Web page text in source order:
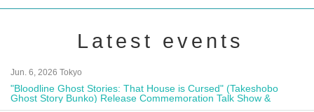
Latest events
Jun. 6, 2026 Tokyo
"Bloodline Ghost Stories: That House is Cursed" (Takeshobo
Ghost Story Bunko) Release Commemoration Talk Show &
Autograph Session